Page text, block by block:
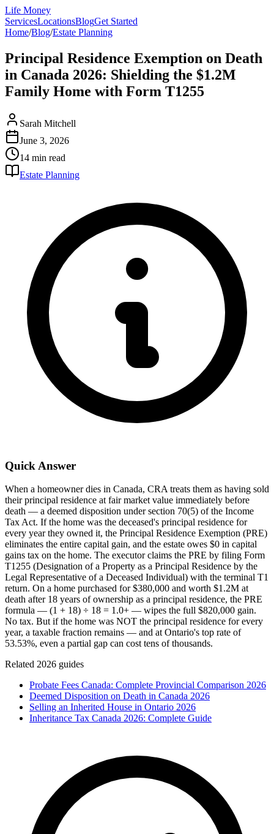
Life Money
ServicesLocationsBlogGet Started
Home/Blog/Estate Planning
Principal Residence Exemption on Death
in Canada 2026: Shielding the $1.2M
Family Home with Form T1255
Sarah Mitchell
June 3, 2026
14 min read
Estate Planning
Quick Answer
When a homeowner dies in Canada, CRA treats them as having sold
their principal residence at fair market value immediately before
death — a deemed disposition under section 70(5) of the Income
Tax Act. If the home was the deceased's principal residence for
every year they owned it, the Principal Residence Exemption (PRE)
eliminates the entire capital gain, and the estate owes $0 in capital
gains tax on the home. The executor claims the PRE by filing Form
T1255 (Designation of a Property as a Principal Residence by the
Legal Representative of a Deceased Individual) with the terminal T1
return. On a home purchased for $380,000 and worth $1.2M at
death after 18 years of ownership as a principal residence, the PRE
formula — (1 + 18) ÷ 18 = 1.0+ — wipes the full $820,000 gain.
No tax. But if the home was NOT the principal residence for every
year, a taxable fraction remains — and at Ontario's top rate of
53.53%, even a partial gap can cost tens of thousands.
Related 2026 guides
Probate Fees Canada: Complete Provincial Comparison 2026
Deemed Disposition on Death in Canada 2026
Selling an Inherited House in Ontario 2026
Inheritance Tax Canada 2026: Complete Guide